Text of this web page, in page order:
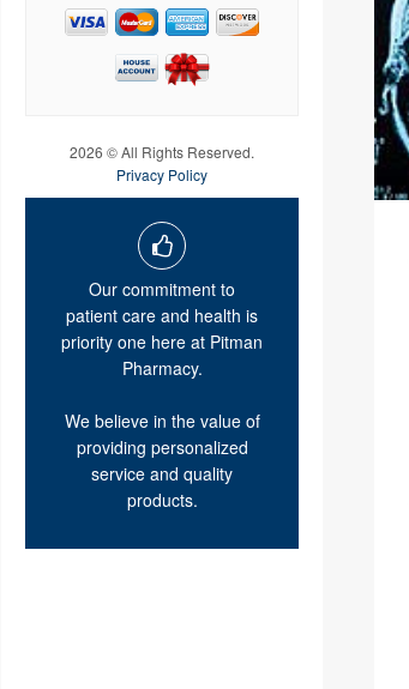
2026 © All Rights Reserved.
Privacy Policy
Our commitment to
patient care and health is
priority one here at Pitman
Pharmacy.
We believe in the value of
providing personalized
service and quality
products.